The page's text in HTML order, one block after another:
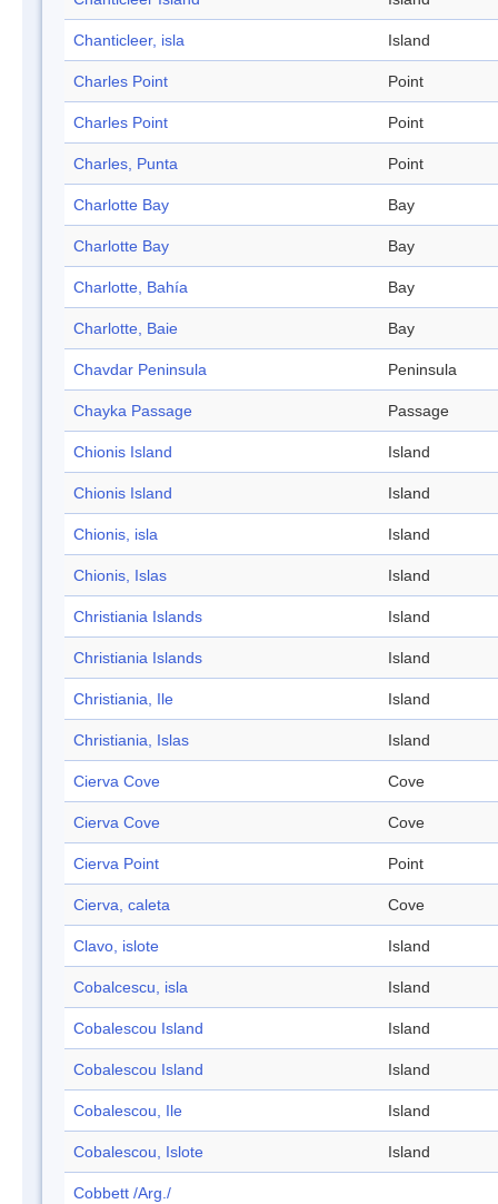
Chanticleer, isla Island
Charles Point Point
Charles Point Point
Charles, Punta Point
Charlotte Bay Bay
Charlotte Bay Bay
Charlotte, Bahía Bay
Charlotte, Baie Bay
Chavdar Peninsula Peninsula
Chayka Passage Passage
Chionis Island Island
Chionis Island Island
Chionis, isla Island
Chionis, Islas Island
Christiania Islands Island
Christiania Islands Island
Christiania, Ile Island
Christiania, Islas Island
Cierva Cove Cove
Cierva Cove Cove
Cierva Point Point
Cierva, caleta Cove
Clavo, islote Island
Cobalcescu, isla Island
Cobalescou Island Island
Cobalescou Island Island
Cobalescou, Ile Island
Cobalescou, Islote Island
Cobbett /Arg./